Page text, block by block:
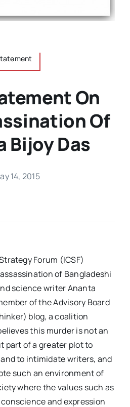
On
Of
Bijoy Das
14, 2015
Forum (ICSF)
of Bangladeshi
science writer Ananta
of the Advisory Board
blog, a coalition
this murder is not an
part of a greater plot to
to intimidate writers, and
such an environment of
where the values such as
and expression